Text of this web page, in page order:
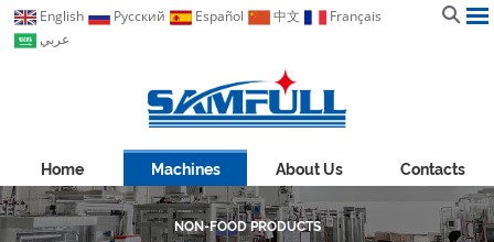
English Pусский Español 中文
Français
عربي
Home Machines About Us Contacts
NON-FOOD PRODUCTS